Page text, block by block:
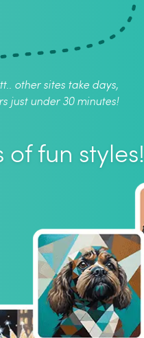
other sites take days,
just under 30 minutes!
fun styles!